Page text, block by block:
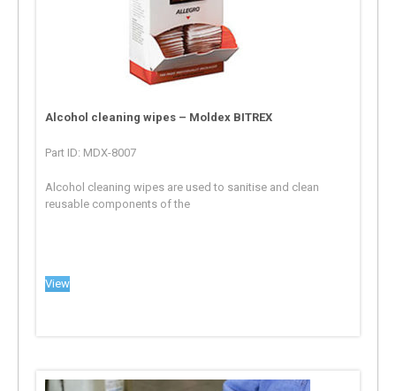
Alcohol cleaning wipes – Moldex BITREX
Part ID: MDX-8007
Alcohol cleaning wipes are used to sanitise and clean
reusable components of the
View